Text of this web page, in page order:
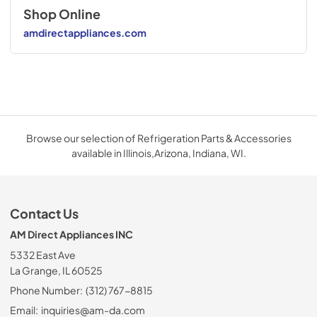
Shop Online
amdirectappliances.com
Browse our selection of Refrigeration Parts & Accessories
available in Illinois,Arizona, Indiana, WI.
Contact Us
AM Direct Appliances INC
5332 East Ave
La Grange, IL 60525
Phone Number: (312) 767-8815
Email: inquiries@am-da.com